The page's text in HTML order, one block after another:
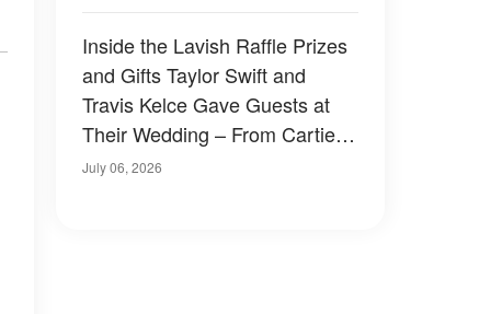
Inside the Lavish Raffle Prizes
and Gifts Taylor Swift and
Travis Kelce Gave Guests at
Their Wedding – From Cartier
to a Surprise in a Black Velvet
July 06, 2026